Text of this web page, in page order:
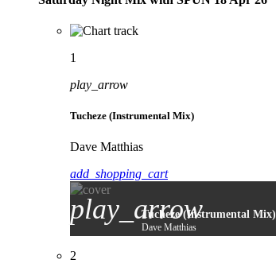
1
play_arrow
Tucheze (Instrumental Mix)
Dave Matthias
add_shopping_cart
play_arrowTucheze (Instrumental Mix)
Dave Matthias
2